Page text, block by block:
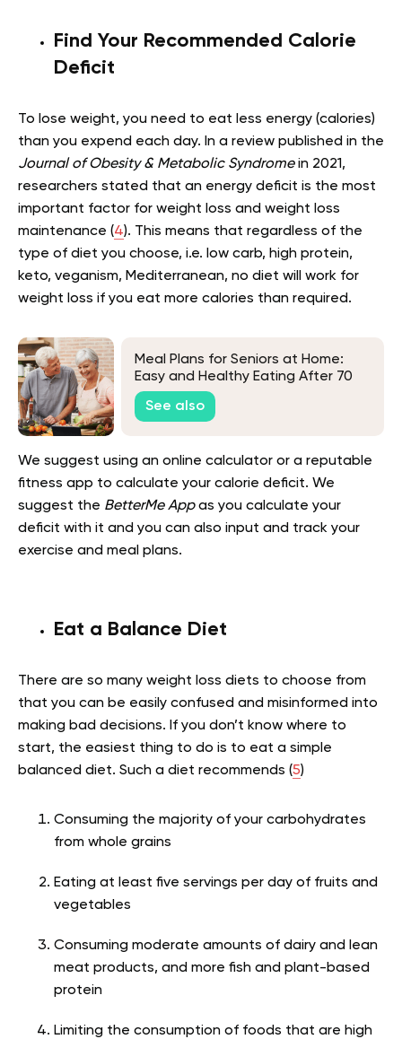
Find Your Recommended Calorie
Deficit
To lose weight, you need to eat less energy (calories)
than you expend each day. In a review published in the
Journal of Obesity & Metabolic Syndromein 2021,
researchers stated that an energy deficit is the most
important factor for weight loss and weight loss
maintenance (4). This means that regardless of the
type of diet you choose, i.e. low carb, high protein,
keto, veganism, Mediterranean, no diet will work for
weight loss if you eat more calories than required.
Meal Plans for Seniors at Home:
Easy and Healthy Eating After 70
See also
We suggest using an online calculator or a reputable
fitness app to calculate your calorie deficit. We
suggest the BetterMe Appas you calculate your
deficit with it and you can also input and track your
exercise and meal plans.
Eat a Balance Diet
There are so many weight loss diets to choose from
that you can be easily confused and misinformed into
making bad decisions. If you don’t know where to
start, the easiest thing to do is to eat a simple
balanced diet. Such a diet recommends (5)
Consuming the majority of your carbohydrates
from whole grains
Eating at least five servings per day of fruits and
vegetables
Consuming moderate amounts of dairy and lean
meat products, and more fish and plant-based
protein
Limiting the consumption of foods that are high